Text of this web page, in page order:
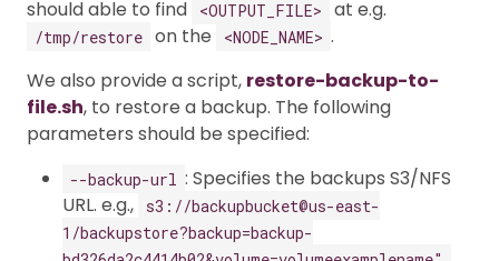
should able to find
<OUTPUT_FILE> at e.g.
/tmp/restore on the <NODE_NAME> .
We also provide a script, restore-backup-to-
file.sh, to restore a backup. The following
parameters should be specified:
--backup-url : Specifies the backups S3/NFS
URL. e.g.,
s3://backupbucket@us-east-
1/backupstore?backup=backup-